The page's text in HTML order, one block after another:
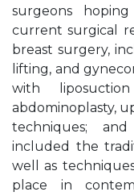
surgeons
current surgical
breast surgery,
lifting, and
with
abdominoplasty,
techniques;
included the
well as
place in